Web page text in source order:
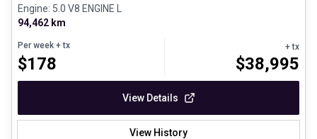
Engine: 5.0 V8 ENGINE L
94,462 km
Per week + tx
$178
+ tx
$38,995
View Details
View History